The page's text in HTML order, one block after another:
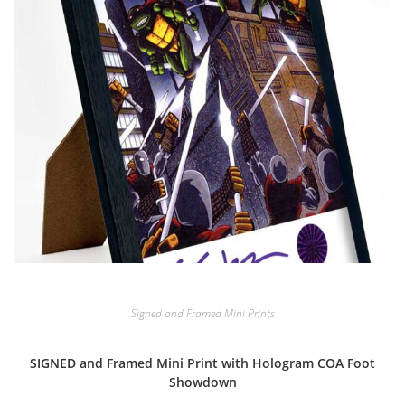
Signed and Framed Mini Prints
SIGNED and Framed Mini Print with Hologram COA Foot
Showdown